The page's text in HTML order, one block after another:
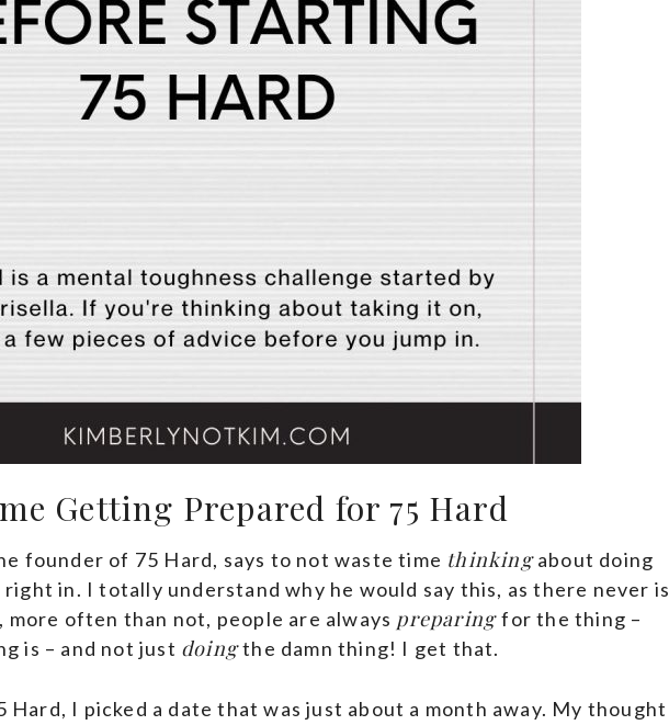
Getting Prepared for 75 Hard
founder of 75 Hard, says to not waste time thinkingabout doing
in. I totally understand why he would say this, as there never is
often than not, people are always preparingfor the thing –
is – and not just doingthe damn thing! I get that.
Hard, I picked a date that was just about a month away. My thought